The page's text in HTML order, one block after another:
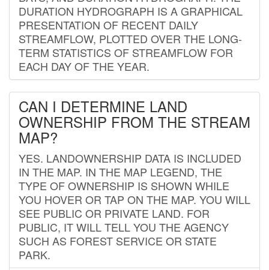
DURATION HYDROGRAPH IS A GRAPHICAL
PRESENTATION OF RECENT DAILY
STREAMFLOW, PLOTTED OVER THE LONG-
TERM STATISTICS OF STREAMFLOW FOR
EACH DAY OF THE YEAR.
CAN I DETERMINE LAND
OWNERSHIP FROM THE STREAM
MAP?
YES. LANDOWNERSHIP DATA IS INCLUDED
IN THE MAP. IN THE MAP LEGEND, THE
TYPE OF OWNERSHIP IS SHOWN WHILE
YOU HOVER OR TAP ON THE MAP. YOU WILL
SEE PUBLIC OR PRIVATE LAND. FOR
PUBLIC, IT WILL TELL YOU THE AGENCY
SUCH AS FOREST SERVICE OR STATE
PARK.